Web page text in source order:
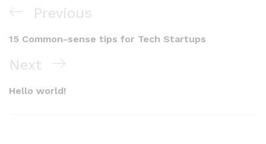
Post
navigation
Previous
Post
Previous
15 Common-sense tips for Tech Startups
Next
Post
Next
Hello world!